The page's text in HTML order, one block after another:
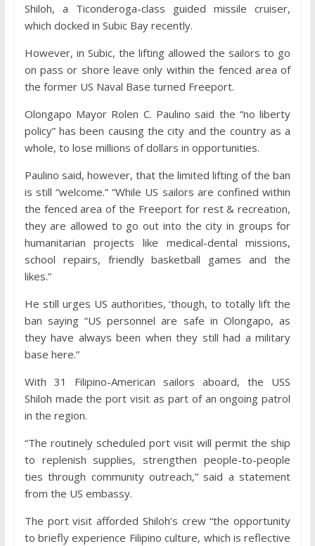
Shiloh, a Ticonderoga-class guided missile cruiser,
which docked in Subic Bay recently.
However, in Subic, the lifting allowed the sailors to go
on pass or shore leave only within the fenced area of
the former US Naval Base turned Freeport.
Olongapo Mayor Rolen C. Paulino said the “no liberty
policy” has been causing the city and the country as a
whole, to lose millions of dollars in opportunities.
Paulino said, however, that the limited lifting of the ban
is still “welcome.” “While US sailors are confined within
the fenced area of the Freeport for rest & recreation,
they are allowed to go out into the city in groups for
humanitarian projects like medical-dental missions,
school repairs, friendly basketball games and the
likes.”
He still urges US authorities, ‘though, to totally lift the
ban saying “US personnel are safe in Olongapo, as
they have always been when they still had a military
base here.”
With 31 Filipino-American sailors aboard, the USS
Shiloh made the port visit as part of an ongoing patrol
in the region.
“The routinely scheduled port visit will permit the ship
to replenish supplies, strengthen people-to-people
ties through community outreach,” said a statement
from the US embassy.
The port visit afforded Shiloh’s crew “the opportunity
to briefly experience Filipino culture, which is reflective